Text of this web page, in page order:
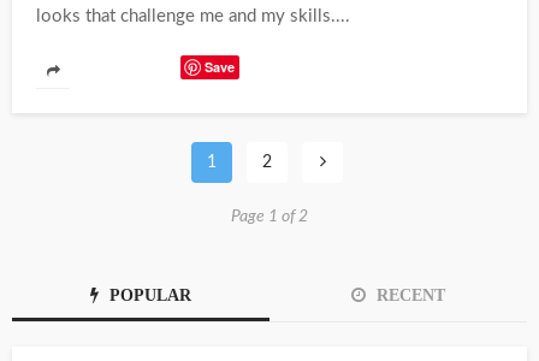
looks that challenge me and my skills....
Save
1 2
Page 1 of 2
POPULAR RECENT